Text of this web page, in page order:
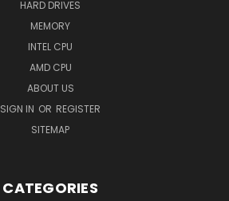
HARD DRIVES
MEMORY
INTEL CPU
AMD CPU
ABOUT US
SIGN IN OR REGISTER
SITEMAP
CATEGORIES